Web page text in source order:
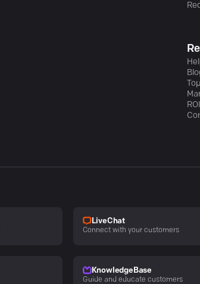
LiveChat
Connect with your customers
KnowledgeBase
Guide and educate customers